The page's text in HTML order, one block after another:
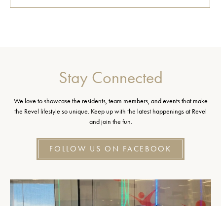
Stay Connected
We love to showcase the residents, team members, and events that make
the Revel lifestyle so unique. Keep up with the latest happenings at Revel
and join the fun.
FOLLOW US ON FACEBOOK